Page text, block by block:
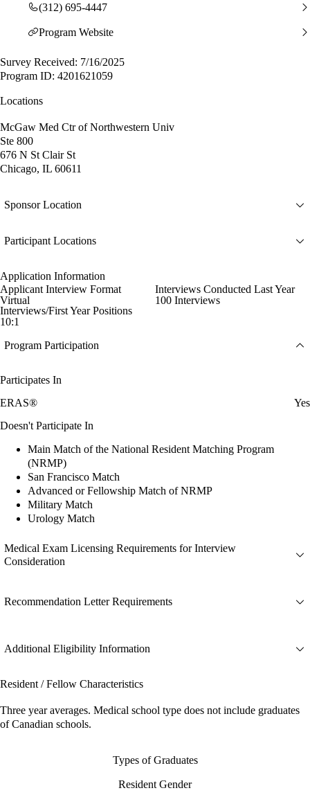
(312) 695-4447
Program Website
Survey Received: 7/16/2025
Program ID: 4201621059
Locations
McGaw Med Ctr of Northwestern Univ
Ste 800
676 N St Clair St
Chicago, IL 60611
Sponsor Location
Participant Locations
Application Information
Applicant Interview Format
Virtual
Interviews Conducted Last Year
100 Interviews
Interviews/First Year Positions
10:1
Program Participation
Participates In
ERAS®
Yes
Doesn't Participate In
Main Match of the National Resident Matching Program
(NRMP)
San Francisco Match
Advanced or Fellowship Match of NRMP
Military Match
Urology Match
Medical Exam Licensing Requirements for Interview
Consideration
Recommendation Letter Requirements
Additional Eligibility Information
Resident / Fellow Characteristics
Three year averages. Medical school type does not include graduates
of Canadian schools.
Types of Graduates
Resident Gender